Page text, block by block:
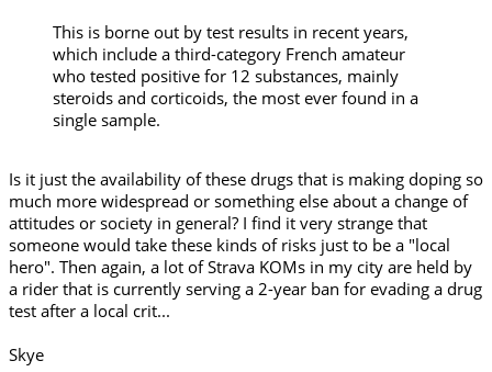
This is borne out by test results in recent years,
which include a third-category French amateur
who tested positive for 12 substances, mainly
steroids and corticoids, the most ever found in a
single sample.
Is it just the availability of these drugs that is making doping so
much more widespread or something else about a change of
attitudes or society in general? I find it very strange that
someone would take these kinds of risks just to be a "local
hero". Then again, a lot of Strava KOMs in my city are held by
a rider that is currently serving a 2-year ban for evading a drug
test after a local crit...
Skye